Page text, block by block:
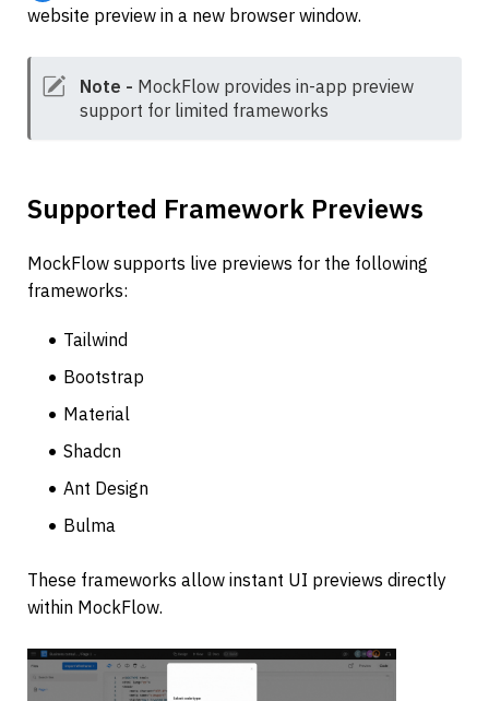
website preview in a new browser window.
Note - MockFlow provides in-app preview
support for limited frameworks
Supported Framework Previews
MockFlow supports live previews for the following
frameworks:
Tailwind
Bootstrap
Material
Shadcn
Ant Design
Bulma
These frameworks allow instant UI previews directly
within MockFlow.